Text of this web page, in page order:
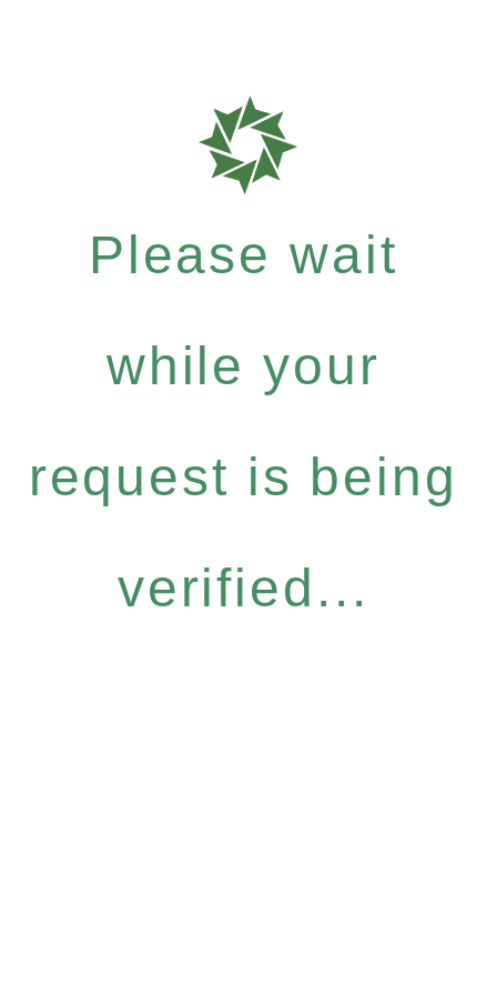
Please wait
while your
request is being
verified...